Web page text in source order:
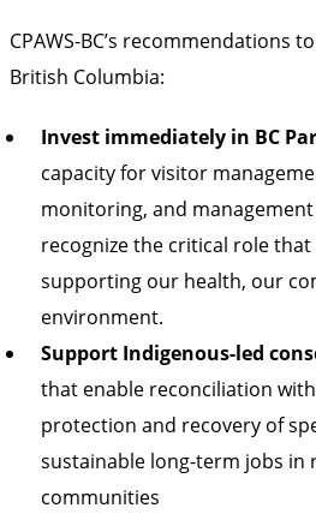
CPAWS-BC’s recommendations
British Columbia:
Invest immediately in BC
capacity for visitor
monitoring, and
recognize the critical role that
supporting our health, our
environment.
Support Indigenous-led
that enable reconciliation
protection and recovery of
sustainable long-term jobs in
communities